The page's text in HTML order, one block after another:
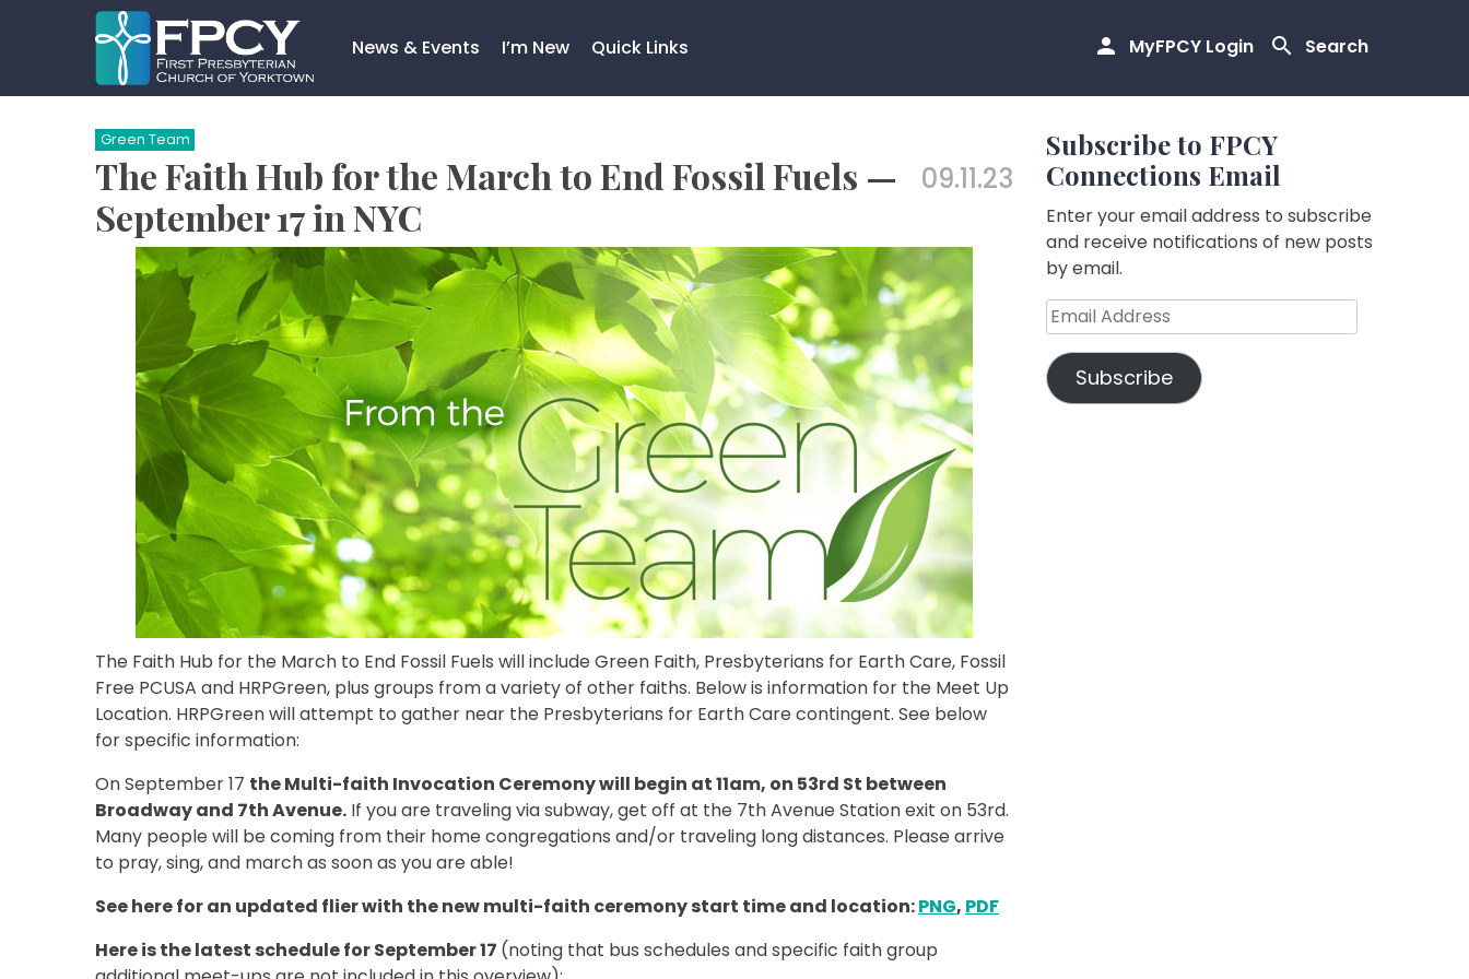
MyFPCY Login Search
News & Events I’m New Quick Links
Search…
Green Team
The Faith Hub for the March to End Fossil Fuels —
September 17 in NYC
09.11.23
The Faith Hub for the March to End Fossil Fuels will include Green Faith, Presbyterians for Earth Care, Fossil
Free PCUSA and HRPGreen, plus groups from a variety of other faiths. Below is information for the Meet Up
Location. HRPGreen will attempt to gather near the Presbyterians for Earth Care contingent. See below
for specific information:
On September 17 the Multi-faith Invocation Ceremony will begin at 11am, on 53rd St between
Broadway and 7th Avenue. If you are traveling via subway, get off at the 7th Avenue Station exit on 53rd.
Many people will be coming from their home congregations and/or traveling long distances. Please arrive
to pray, sing, and march as soon as you are able!
See here for an updated flier with the new multi-faith ceremony start time and location:PNG, PDF
Here is the latest schedule for September 17 (noting that bus schedules and specific faith group
Subscribe to FPCY
Connections Email
Enter your email address to subscribe
and receive notifications of new posts
by email.
Email
Address
Subscribe